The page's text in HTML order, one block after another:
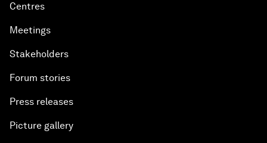
Centres
Meetings
Stakeholders
Forum stories
Press releases
Picture gallery